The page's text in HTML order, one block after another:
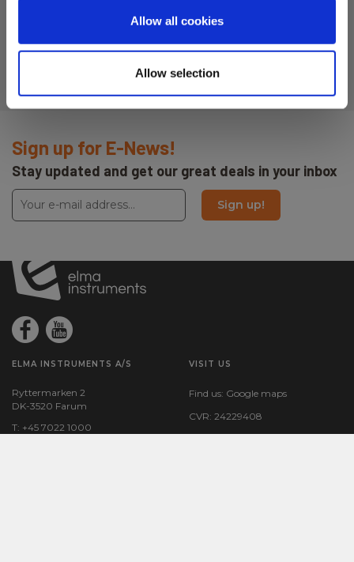
Allow all cookies
Allow selection
Sign up for E-News!
Stay updated and get our great deals in your inbox
Sign up!
ELMA INSTRUMENTS A/S
Ryttermarken 2
DK-3520 Farum
T: +45 7022 1000
VISIT US
Find us: Google maps
CVR: 24229408